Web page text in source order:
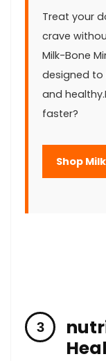
Treat ‍your
crave
Milk-Bone
designed to
and
faster?
Shop